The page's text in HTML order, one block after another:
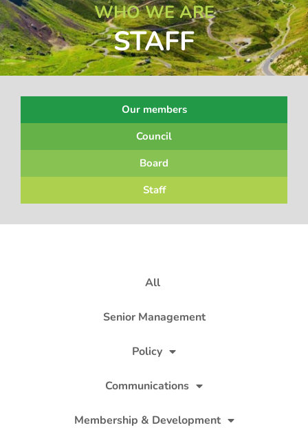
WHO WE ARE
STAFF
Our members
Council
Board
Staff
All
Senior Management
Policy
Communications
Membership & Development